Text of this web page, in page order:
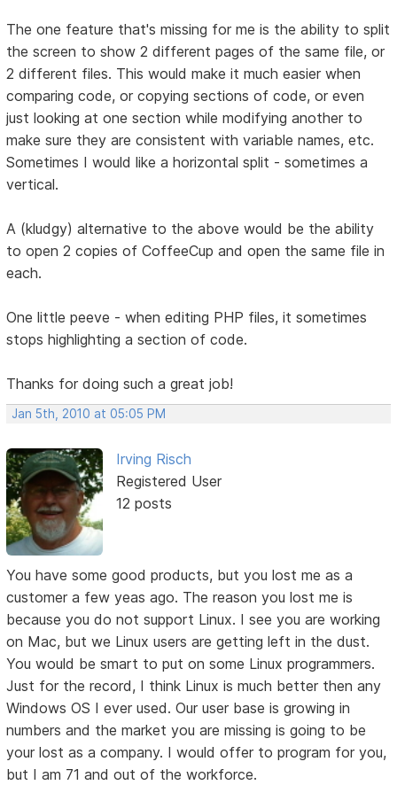
The one feature that's missing for me is the ability to split
the screen to show 2 different pages of the same file, or
2 different files. This would make it much easier when
comparing code, or copying sections of code, or even
just looking at one section while modifying another to
make sure they are consistent with variable names, etc.
Sometimes I would like a horizontal split - sometimes a
vertical.
A (kludgy) alternative to the above would be the ability
to open 2 copies of CoffeeCup and open the same file in
each.
One little peeve - when editing PHP files, it sometimes
stops highlighting a section of code.
Thanks for doing such a great job!
Jan 5th, 2010 at 05:05 PM
Irving Risch
Registered User
12 posts
You have some good products, but you lost me as a
customer a few yeas ago. The reason you lost me is
because you do not support Linux. I see you are working
on Mac, but we Linux users are getting left in the dust.
You would be smart to put on some Linux programmers.
Just for the record, I think Linux is much better then any
Windows OS I ever used. Our user base is growing in
numbers and the market you are missing is going to be
your lost as a company. I would offer to program for you,
but I am 71 and out of the workforce.